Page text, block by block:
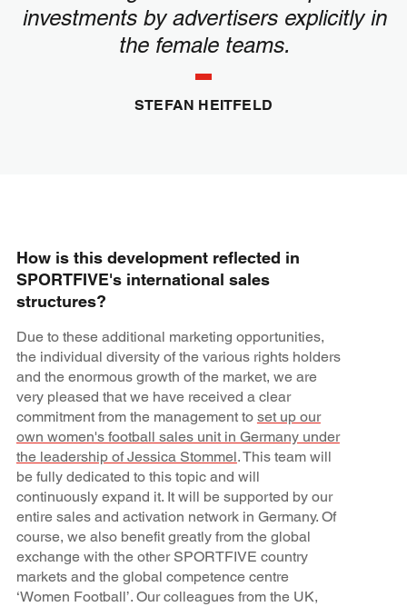
investments by advertisers explicitly in
the female teams.
STEFAN HEITFELD
How is this development reflected in
SPORTFIVE's international sales
structures?
Due to these additional marketing opportunities,
the individual diversity of the various rights holders
and the enormous growth of the market, we are
very pleased that we have received a clear
commitment from the management to set up our
own women's football sales unit in Germany under
the leadership of Jessica Stommel. This team will
be fully dedicated to this topic and will
continuously expand it. It will be supported by our
entire sales and activation network in Germany. Of
course, we also benefit greatly from the global
exchange with the other SPORTFIVE country
markets and the global competence centre
‘Women Football’. Our colleagues from the UK,